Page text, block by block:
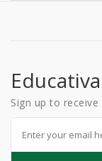
Educativa
Sign up to receive